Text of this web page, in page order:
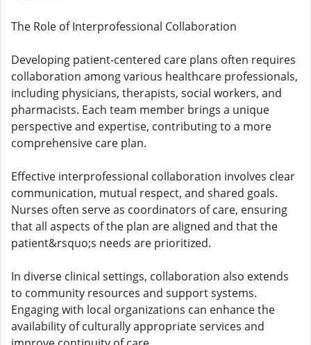
The Role of Interprofessional Collaboration
Developing patient-centered care plans often requires
collaboration among various healthcare professionals,
including physicians, therapists, social workers, and
pharmacists. Each team member brings a unique
perspective and expertise, contributing to a more
comprehensive care plan.
Effective interprofessional collaboration involves clear
communication, mutual respect, and shared goals.
Nurses often serve as coordinators of care, ensuring
that all aspects of the plan are aligned and that the
patient&rsquo;s needs are prioritized.
In diverse clinical settings, collaboration also extends
to community resources and support systems.
Engaging with local organizations can enhance the
availability of culturally appropriate services and